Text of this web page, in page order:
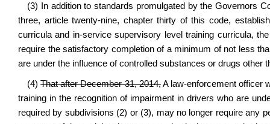
(3) In addition to standards promulgated by the Governors
three, article twenty‑nine, chapter thirty of this code,
curricula and in‑service supervisory level training curricula,
require the satisfactory completion of a minimum of not less
are under the influence of controlled substances or drugs other
(4)That after December 31, 2014,A law‑enforcement officer
training in the recognition of impairment in drivers who are
required by subdivisions (2) or (3), may no longer require any